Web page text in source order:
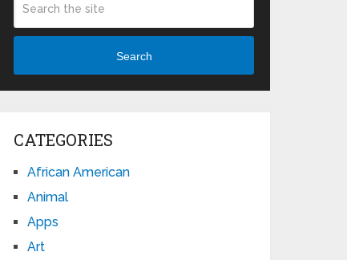
Search
CATEGORIES
African American
Animal
Apps
Art